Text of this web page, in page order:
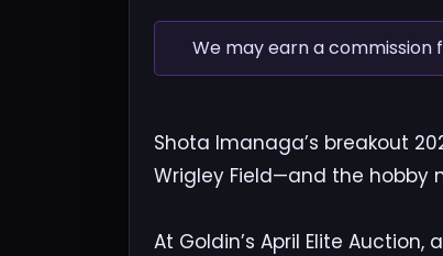
We may earn a
Shota Imanaga’s breakout
Wrigley Field—and the hobby
At Goldin’s April Elite